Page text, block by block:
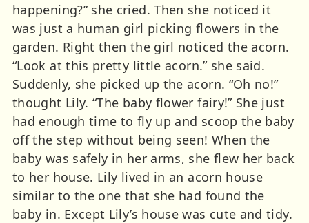
happening?” she cried. Then she noticed it
was just a human girl picking flowers in the
garden. Right then the girl noticed the acorn.
“Look at this pretty little acorn.” she said.
Suddenly, she picked up the acorn. “Oh no!”
thought Lily. “The baby flower fairy!” She just
had enough time to fly up and scoop the baby
off the step without being seen! When the
baby was safely in her arms, she flew her back
to her house. Lily lived in an acorn house
similar to the one that she had found the
baby in. Except Lily’s house was cute and tidy.